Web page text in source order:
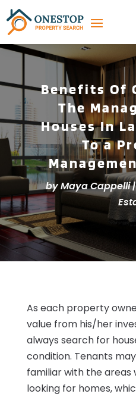
Benefits Of
The
Houses In
To a
byMaya Cappelli
As each property
value from his/her
always search for
condition. Tenants
familiar with the areas
looking for homes,